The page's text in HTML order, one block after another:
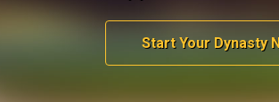
Start Your Dynasty